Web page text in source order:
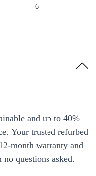
6
and up to 40%
Your trusted refurbed
month warranty and
questions asked.